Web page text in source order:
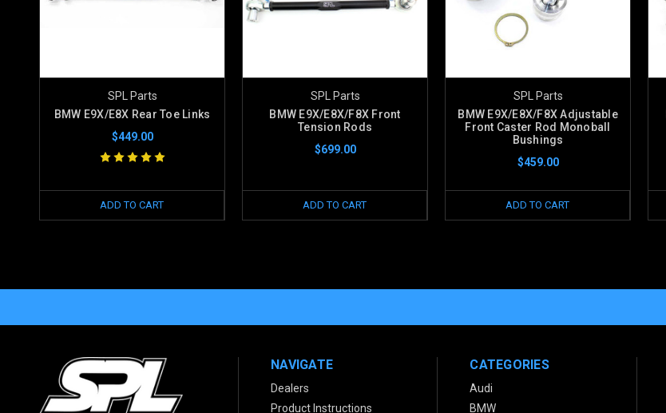
SPL Parts
BMW E9X/E8X Rear Toe Links
$449.00
ADD TO CART
SPL Parts
BMW E9X/E8X/F8X Front
Tension Rods
$699.00
ADD TO CART
SPL Parts
BMW E9X/E8X/F8X Adjustable
Front Caster Rod Monoball
Bushings
$459.00
ADD TO CART
NAVIGATE
Dealers
Product Instructions
CATEGORIES
Audi
BMW